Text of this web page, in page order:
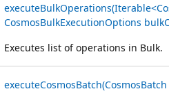
CosmosBulkExecutionOptions
Executes list of operations in Bulk.